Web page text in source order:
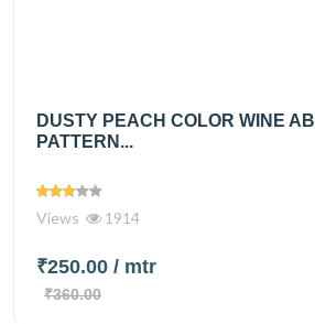
DUSTY PEACH COLOR WINE
PATTERN...
Views 1914
₹250.00 / mtr
₹360.00